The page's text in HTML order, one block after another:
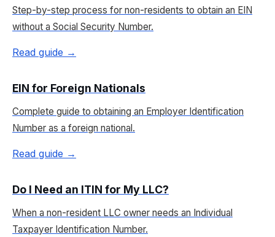
Step-by-step process for non-residents to obtain an EIN
without a Social Security Number.
Read guide →
EIN for Foreign Nationals
Complete guide to obtaining an Employer Identification
Number as a foreign national.
Read guide →
Do I Need an ITIN for My LLC?
When a non-resident LLC owner needs an Individual
Taxpayer Identification Number.